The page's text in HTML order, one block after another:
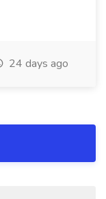
24 days ago